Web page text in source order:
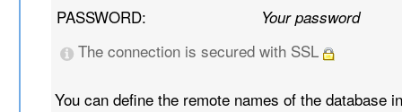
PASSWORD: Your password
The connection is secured with SSL
You can define the remote names of the database